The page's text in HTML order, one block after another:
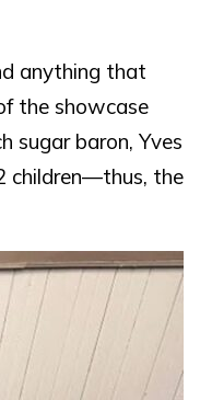
anything that
the showcase
sugar baron, Yves
children—thus, the